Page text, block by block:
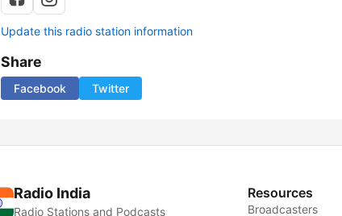
Update this radio station information
Share
Facebook Twitter
Radio India
Radio Stations and Podcasts
Resources
Broadcasters